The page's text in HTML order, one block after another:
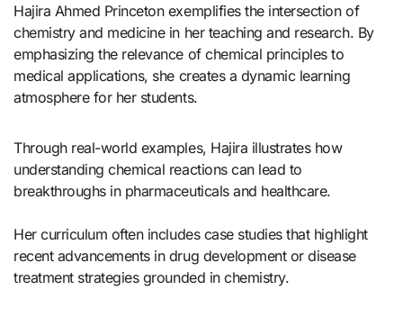
Hajira Ahmed Princeton exemplifies the intersection of
chemistry and medicine in her teaching and research. By
emphasizing the relevance of chemical principles to
medical applications, she creates a dynamic learning
atmosphere for her students.
Through real-world examples, Hajira illustrates how
understanding chemical reactions can lead to
breakthroughs in pharmaceuticals and healthcare.
Her curriculum often includes case studies that highlight
recent advancements in drug development or disease
treatment strategies grounded in chemistry.